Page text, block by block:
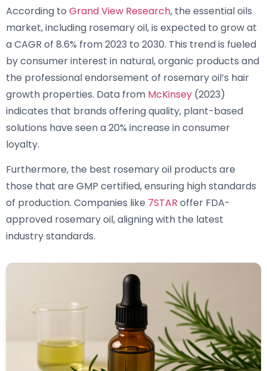
According to Grand View Research, the essential oils
market, including rosemary oil, is expected to grow at
a CAGR of 8.6% from 2023 to 2030. This trend is fueled
by consumer interest in natural, organic products and
the professional endorsement of rosemary oil’s hair
growth properties. Data from McKinsey (2023)
indicates that brands offering quality, plant-based
solutions have seen a 20% increase in consumer
loyalty.
Furthermore, the best rosemary oil products are
those that are GMP certified, ensuring high standards
of production. Companies like 7STAR offer FDA-
approved rosemary oil, aligning with the latest
industry standards.